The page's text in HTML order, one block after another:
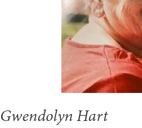
Gwendolyn Hart